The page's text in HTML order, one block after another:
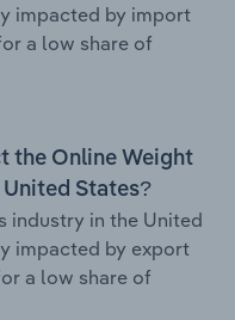
impacted by import
a low share of
the Online Weight
States?
industry in the United
impacted by export
a low share of